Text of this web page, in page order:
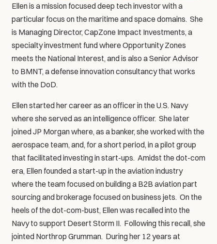
Ellen is a mission focused deep tech investor with a
particular focus on the maritime and space domains.  She
is Managing Director, CapZone Impact Investments, a
specialty investment fund where Opportunity Zones
meets the National Interest, and is also a Senior Advisor
to BMNT, a defense innovation consultancy that works
with the DoD.
Ellen started her career as an officer in the U.S. Navy
where she served as an intelligence officer.  She later
joined JP Morgan where, as a banker, she worked with the
aerospace team, and, for a short period, in a pilot group
that facilitated investing in start-ups.  Amidst the dot-com
era, Ellen founded a start-up in the aviation industry
where the team focused on building a B2B aviation part
sourcing and brokerage focused on business jets.  On the
heels of the dot-com-bust, Ellen was recalled into the
Navy to support Desert Storm II.  Following this recall, she
jointed Northrop Grumman.  During her 12 years at